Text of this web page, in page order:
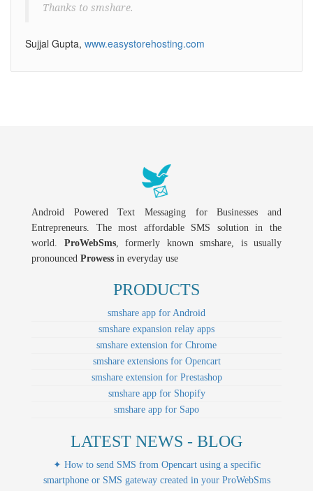
Thanks to smshare.
Sujjal Gupta, www.easystorehosting.com
Android Powered Text Messaging for Businesses and
Entrepreneurs. The most affordable SMS solution in the
world. ProWebSms, formerly known smshare, is usually
pronounced Prowess in everyday use
PRODUCTS
smshare app for Android
smshare expansion relay apps
smshare extension for Chrome
smshare extensions for Opencart
smshare extension for Prestashop
smshare app for Shopify
smshare app for Sapo
LATEST NEWS - BLOG
✦ How to send SMS from Opencart using a specific
smartphone or SMS gateway created in your ProWebSms